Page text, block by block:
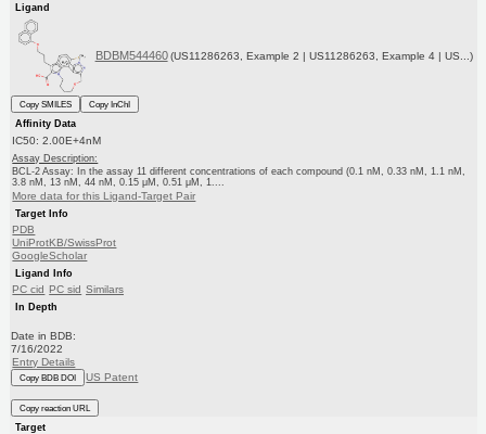
Ligand
BDBM544460 (US11286263, Example 2 | US11286263, Example 4 | US...)
Copy SMILES
Copy InChI
Affinity Data
IC50: 2.00E+4nM
Assay Description:
BCL-2 Assay: In the assay 11 different concentrations of each compound (0.1 nM, 0.33 nM, 1.1 nM,
3.8 nM, 13 nM, 44 nM, 0.15 μM, 0.51 μM, 1....
More data for this Ligand-Target Pair
Target Info
PDB
UniProtKB/SwissProt
GoogleScholar
Ligand Info
PC cid PC sid Similars
In Depth
Date in BDB:
7/16/2022
Entry Details
Copy BDB DOI US Patent
Copy reaction URL
Target